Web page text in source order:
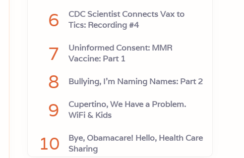
6
CDC Scientist Connects Vax to
Tics: Recording #4
7
Uninformed Consent: MMR
Vaccine: Part 1
8 Bullying, I'm Naming Names: Part 2
9
Cupertino, We Have a Problem.
WiFi & Kids
10
Bye, Obamacare! Hello, Health Care
Sharing